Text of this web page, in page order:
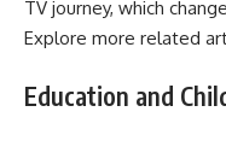
TV journey, which
Explore more related
Education and